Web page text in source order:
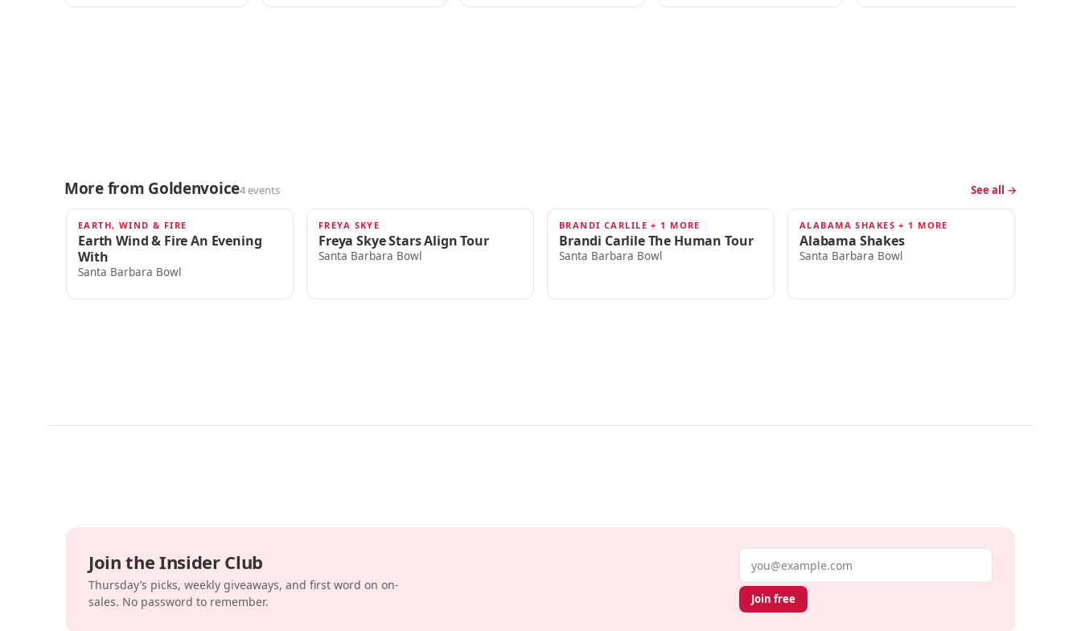
More from Goldenvoice4 events See all →
SEP 18
EARTH, WIND & FIRE
Earth Wind & Fire An Evening
With
Santa Barbara Bowl
SEP 19
FREYA SKYE
Freya Skye Stars Align Tour
Santa Barbara Bowl
SEP 20
BRANDI CARLILE + 1 MORE
Brandi Carlile The Human Tour
Santa Barbara Bowl
SEP 25
ALABAMA SHAKES + 1 MORE
Alabama Shakes
Santa Barbara Bowl
Join the Insider Club
Thursday’s picks, weekly giveaways, and first word on on-
sales. No password to remember.
Email address
Join free